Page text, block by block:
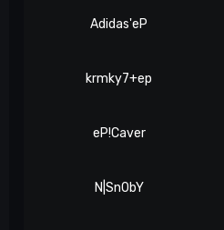
Adidas'eP
krmky7+ep
eP!Caver
N|Sn0bY